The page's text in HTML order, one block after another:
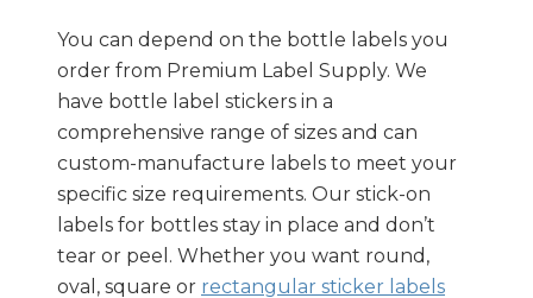
You can depend on the bottle labels you
order from Premium Label Supply. We
have bottle label stickers in a
comprehensive range of sizes and can
custom-manufacture labels to meet your
specific size requirements. Our stick-on
labels for bottles stay in place and don’t
tear or peel. Whether you want round,
oval, square or rectangular sticker labels